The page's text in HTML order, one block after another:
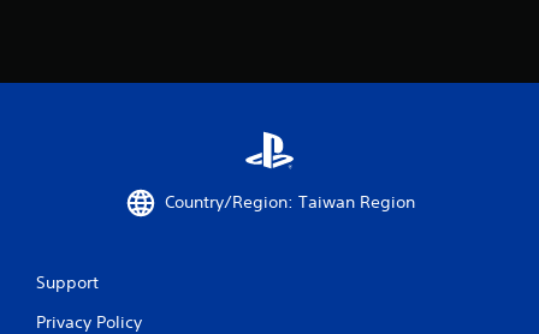
Country/Region: Taiwan Region
Support
Privacy Policy